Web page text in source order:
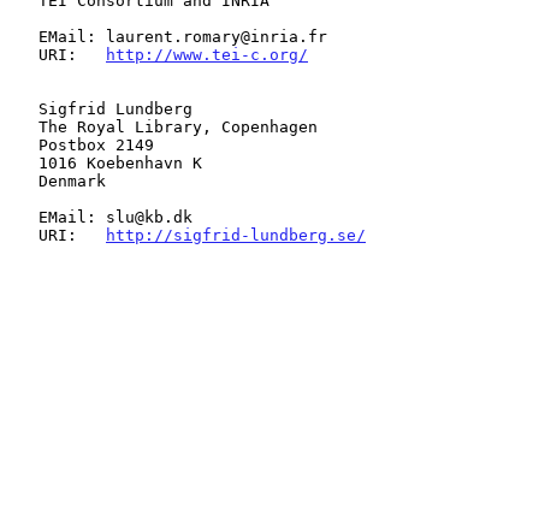
   URI:
http://www.tei-c.org/
   URI:
http://sigfrid-lundberg.se/